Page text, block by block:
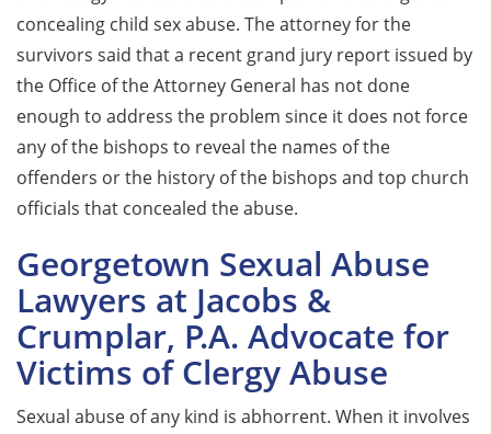
concealing child sex abuse. The attorney for the
survivors said that a recent grand jury report issued by
the Office of the Attorney General has not done
enough to address the problem since it does not force
any of the bishops to reveal the names of the
offenders or the history of the bishops and top church
officials that concealed the abuse.
Georgetown Sexual Abuse
Lawyers at Jacobs &
Crumplar, P.A. Advocate for
Victims of Clergy Abuse
Sexual abuse of any kind is abhorrent. When it involves